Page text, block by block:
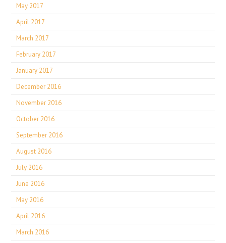
May 2017
April 2017
March 2017
February 2017
January 2017
December 2016
November 2016
October 2016
September 2016
August 2016
July 2016
June 2016
May 2016
April 2016
March 2016